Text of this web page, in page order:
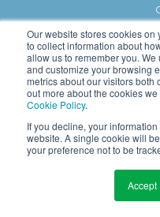
Our website stores cookies on
to collect information about
allow us to remember you.
and customize your browsing
metrics about our visitors both
out more about the cookies
Cookie Policy.
If you decline, your
website. A single cookie will
your preference not to be
Accept
STAY CONNECTED